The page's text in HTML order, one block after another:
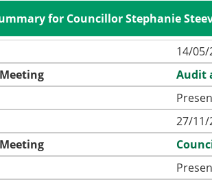
for Councillor Stephanie
14/05/
Audit
27/11/